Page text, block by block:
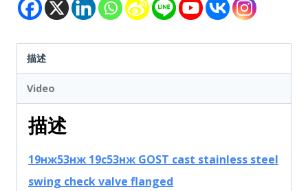
描述
Video
描述
19нж53нж 19с53нж GOST cast stainless steel
swing check valve flanged